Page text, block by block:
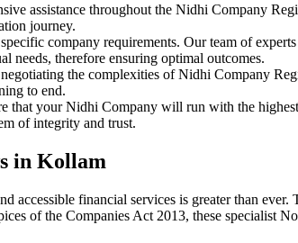
assistance throughout the Nidhi Company
journey.
company requirements. Our team of
needs, therefore ensuring optimal outcomes.
the complexities of Nidhi Company
to end.
that your Nidhi Company will run with the
of integrity and trust.
in Kollam
accessible financial services is greater than
of the Companies Act 2013, these specialist